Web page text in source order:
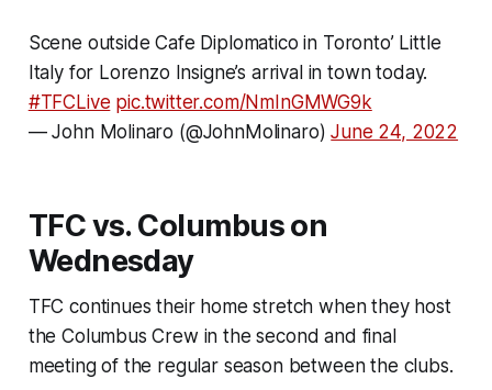
Scene outside Cafe Diplomatico in Toronto’ Little
Italy for Lorenzo Insigne’s arrival in town today.
#TFCLive pic.twitter.com/NmInGMWG9k
— John Molinaro (@JohnMolinaro)June 24, 2022
TFC vs. Columbus on
Wednesday
TFC continues their home stretch when they host
the Columbus Crew in the second and final
meeting of the regular season between the clubs.